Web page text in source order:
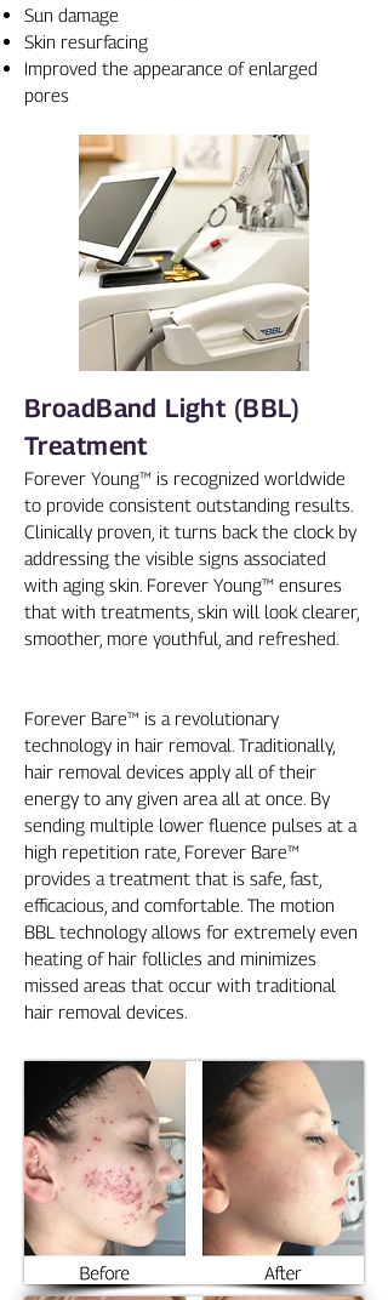
Sun damage
Skin resurfacing
Improved the appearance of enlarged
pores
BroadBand Light (BBL)
Treatment
Forever Young™ is recognized worldwide
to provide consistent outstanding results.
Clinically proven, it turns back the clock by
addressing the visible signs associated
with aging skin. Forever Young™ ensures
that with treatments, skin will look clearer,
smoother, more youthful, and refreshed.
Forever Bare™ is a revolutionary
technology in hair removal. Traditionally,
hair removal devices apply all of their
energy to any given area all at once. By
sending multiple lower fluence pulses at a
high repetition rate, Forever Bare™
provides a treatment that is safe, fast,
efficacious, and comfortable. The motion
BBL technology allows for extremely even
heating of hair follicles and minimizes
missed areas that occur with traditional
hair removal devices.